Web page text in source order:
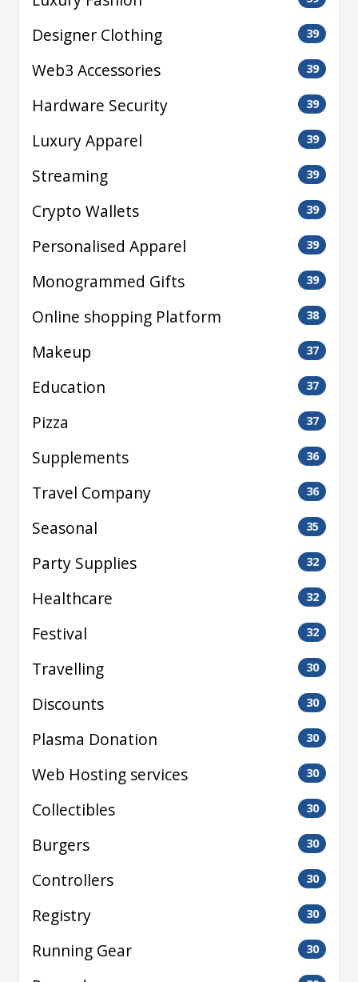
Designer Clothing 39
Web3 Accessories 39
Hardware Security 39
Luxury Apparel 39
Streaming 39
Crypto Wallets 39
Personalised Apparel 39
Monogrammed Gifts 39
Online shopping Platform 38
Makeup 37
Education 37
Pizza 37
Supplements 36
Travel Company 36
Seasonal 35
Party Supplies 32
Healthcare 32
Festival 32
Travelling 30
Discounts 30
Plasma Donation 30
Web Hosting services 30
Collectibles 30
Burgers 30
Controllers 30
Registry 30
Running Gear 30